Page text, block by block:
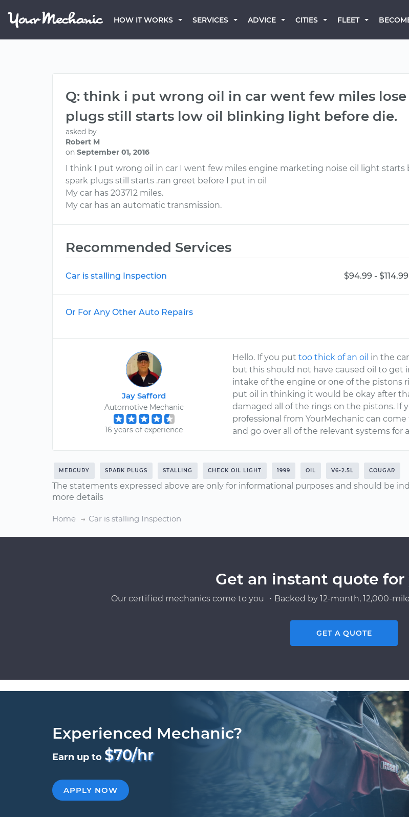
HOW IT WORKS SERVICES ADVICE CITIES FLEET
Q: think i put wrong oil in car went few miles
plugs still starts low oil blinking light before die.
asked by
Robert M
on September 01, 2016
I think I put wrong oil in car I went few miles engine marketing noise oil light starts
spark plugs still starts .ran greet before I put in oil
My car has 203712 miles.
My car has an automatic transmission.
Recommended Services
Car is stalling Inspection $94.99 - $114.99
Or For Any Other Auto Repairs
Jay Safford
Automotive Mechanic
16 years of experience
Hello. If you puttoo thick of an oil in the
but this should not have caused oil to
intake of the engine or one of the pistons
put oil in thinking it would be okay after
damaged all of the rings on the pistons. If
professional from YourMechanic can come
and go over all of the relevant systems for
MERCURY SPARK PLUGS STALLING CHECK OIL LIGHT 1999 OIL V6-2.5L COUGAR
The statements expressed above are only for informational purposes and should be
more details
Home Car is stalling Inspection
Get an instant quote for
Our certified mechanics come to you ・Backed by 12-month, 12,000-
GET A QUOTE
Experienced Mechanic?
Earn up to $70/hr
APPLY NOW